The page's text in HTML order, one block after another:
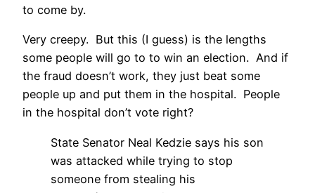
to come by.
Very creepy. But this (I guess) is the lengths
some people will go to to win an election. And if
the fraud doesn’t work, they just beat some
people up and put them in the hospital. People
in the hospital don’t vote right?
State Senator Neal Kedzie says his son
was attacked while trying to stop
someone from stealing his